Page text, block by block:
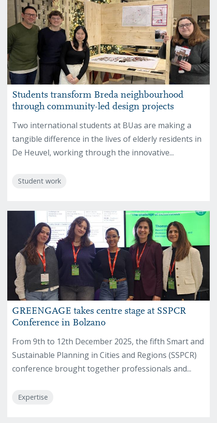
Students transform Breda neighbourhood
through community-led design projects
Two international students at BUas are making a
tangible difference in the lives of elderly residents in
De Heuvel, working through the innovative...
Student work
GREENGAGE takes centre stage at SSPCR
Conference in Bolzano
From 9th to 12th December 2025, the fifth Smart and
Sustainable Planning in Cities and Regions (SSPCR)
conference brought together professionals and...
Expertise